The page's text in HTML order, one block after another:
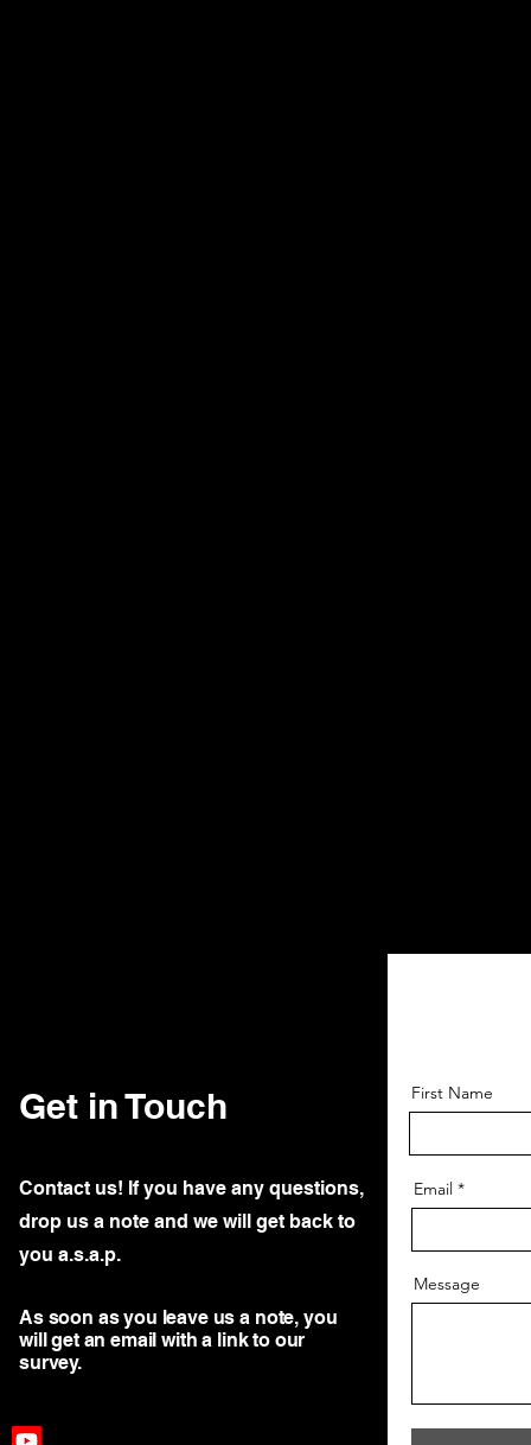
Get in Touch
Contact us! If you have any questions,
drop us a note and we will get back to
you a.s.a.p.
As soon as you leave us a note, you
will get an email with a link to our
survey.
First Name
Email
Message